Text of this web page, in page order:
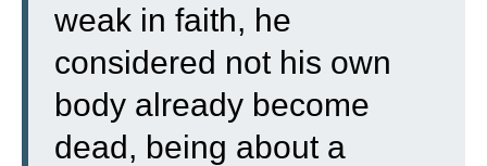
weak in faith, he
considered not his own
body already become
dead, being about a